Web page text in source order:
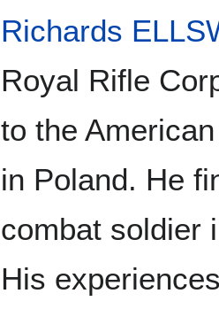
Richards
Royal Rifle
to the
in Poland. He
combat soldier
His